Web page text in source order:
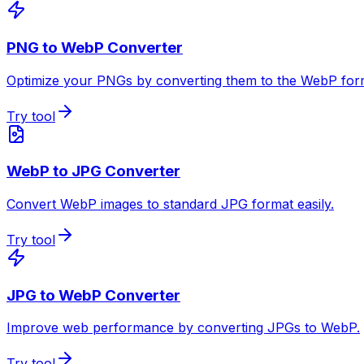
PNG to WebP Converter
Optimize your PNGs by converting them to the WebP
Try tool
WebP to JPG Converter
Convert WebP images to standard JPG format easily.
Try tool
JPG to WebP Converter
Improve web performance by converting JPGs to WebP.